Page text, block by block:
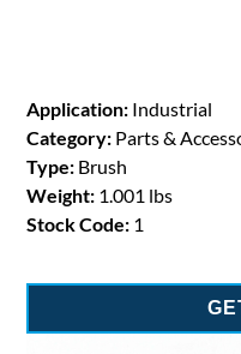
Application: Industrial
Category: Parts &
Type: Brush
Weight: 1.001 lbs
Stock Code: 1